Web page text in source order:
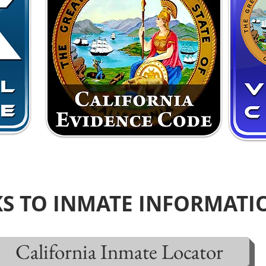
TO INMATE
California Inmate Locator